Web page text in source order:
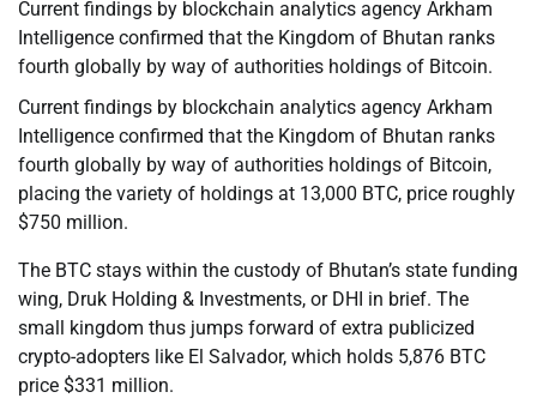
Current findings by blockchain analytics agency Arkham
Intelligence confirmed that the Kingdom of Bhutan ranks
fourth globally by way of authorities holdings of Bitcoin.
Current findings by blockchain analytics agency Arkham
Intelligence confirmed that the Kingdom of Bhutan ranks
fourth globally by way of authorities holdings of Bitcoin,
placing the variety of holdings at 13,000 BTC, price roughly
$750 million.
The BTC stays within the custody of Bhutan’s state funding
wing, Druk Holding & Investments, or DHI in brief. The
small kingdom thus jumps forward of extra publicized
crypto-adopters like El Salvador, which holds 5,876 BTC
price $331 million.